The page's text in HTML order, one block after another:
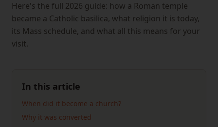
Here's the full 2026 guide: how a Roman temple
became a Catholic basilica, what religion it is today,
its Mass schedule, and what all this means for your
visit.
In this article
When did it become a church?
Why it was converted